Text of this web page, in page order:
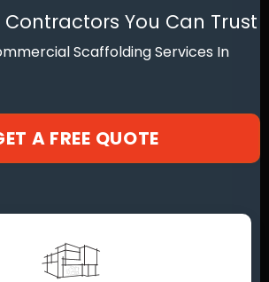
You Can Trust
Scaffolding Services In
A FREE QUOTE